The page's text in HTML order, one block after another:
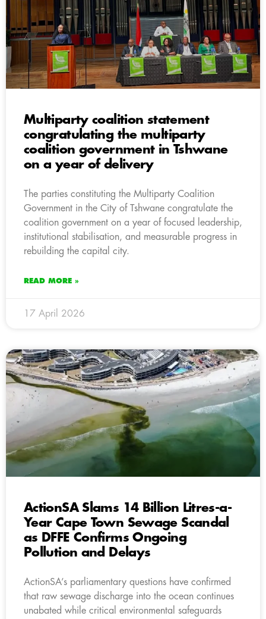
Multiparty coalition statement
congratulating the multiparty
coalition government in Tshwane
on a year of delivery
The parties constituting the Multiparty Coalition
Government in the City of Tshwane congratulate the
coalition government on a year of focused leadership,
institutional stabilisation, and measurable progress in
rebuilding the capital city.
READ MORE »
17 April 2026
ActionSA Slams 14 Billion Litres-a-
Year Cape Town Sewage Scandal
as DFFE Confirms Ongoing
Pollution and Delays
ActionSA’s parliamentary questions have confirmed
that raw sewage discharge into the ocean continues
unabated while critical environmental safeguards